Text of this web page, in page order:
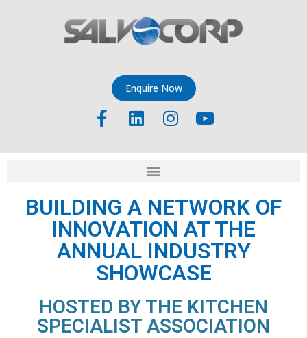
Enquire Now
BUILDING A NETWORK OF
INNOVATION AT THE
ANNUAL INDUSTRY
SHOWCASE
HOSTED BY THE KITCHEN
SPECIALIST ASSOCIATION